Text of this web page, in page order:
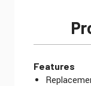
Features